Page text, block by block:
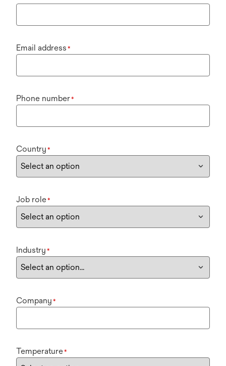
Email address *
Phone number*
Country *
Job role*
Industry *
Company *
Temperature*